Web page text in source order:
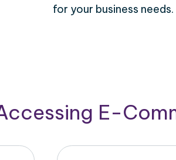
for your business needs.
E-